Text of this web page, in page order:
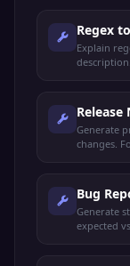
Regex
Explain
Generate
changes.
Bug
Generate
expected